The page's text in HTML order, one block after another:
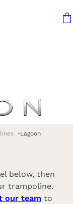
Lagoon
below, then
trampoline.
our team to